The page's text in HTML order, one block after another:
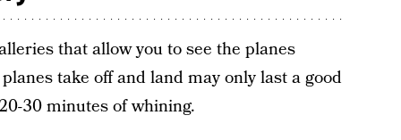
that allow you to see the planes
take off and land may only last a good
30 minutes of whining.